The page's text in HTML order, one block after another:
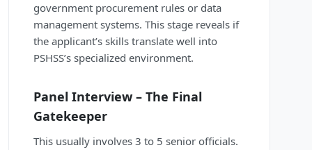
government procurement rules or data
management systems. This stage reveals if
the applicant’s skills translate well into
PSHSS’s specialized environment.
Panel Interview – The Final
Gatekeeper
This usually involves 3 to 5 senior officials.